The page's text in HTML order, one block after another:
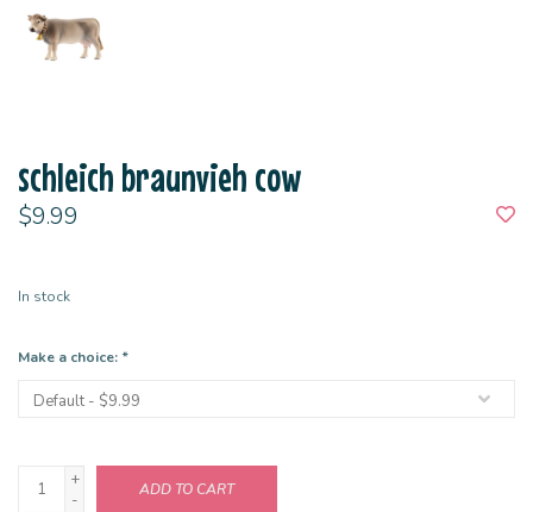
schleich braunvieh cow
$9.99
In stock
Make a choice: *
+
-
ADD TO CART